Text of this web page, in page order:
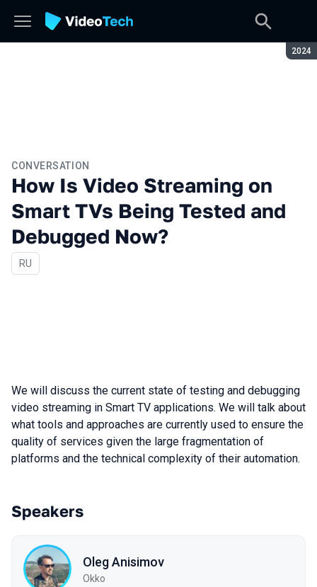
2024
CONVERSATION
How Is Video Streaming on
Smart TVs Being Tested and
Debugged Now?
In Russian
RU
We will discuss the current state of testing and debugging
video streaming in Smart TV applications. We will talk about
what tools and approaches are currently used to ensure the
quality of services given the large fragmentation of
platforms and the technical complexity of their automation.
Speakers
Oleg Anisimov
Okko